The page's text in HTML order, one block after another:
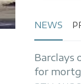
NEWS
Barclays
for